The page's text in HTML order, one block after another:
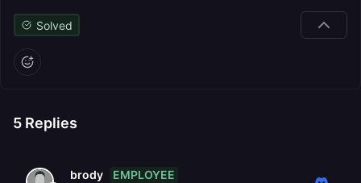
Solved
5 Replies
brody EMPLOYEE